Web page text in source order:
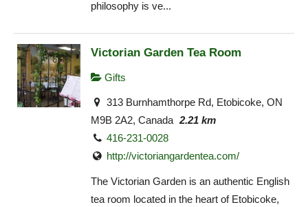
philosophy is ve...
Victorian Garden Tea Room
Gifts
313 Burnhamthorpe Rd, Etobicoke, ON
M9B 2A2, Canada 2.21 km
416-231-0028
http://victoriangardentea.com/
The Victorian Garden is an authentic English
tea room located in the heart of Etobicoke,